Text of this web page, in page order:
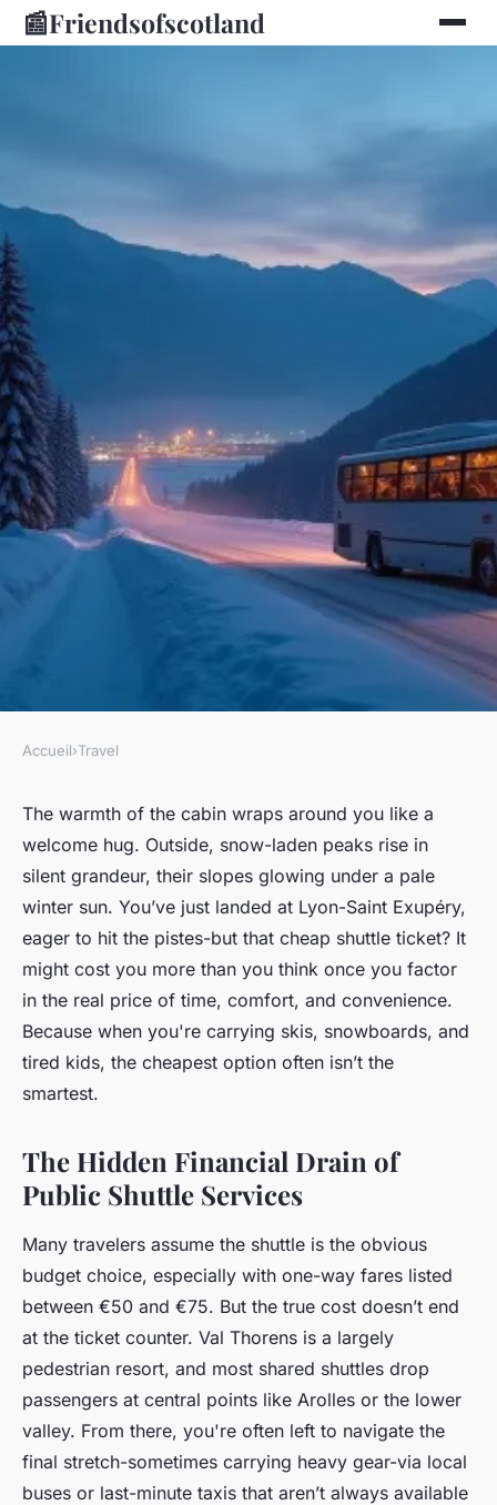
📰Friendsofscotland
Why shuttle services from
Lyon airport to Val Thorens
may not save you money
Virgil•15/06/2026 08:01•6 min de lecture
Accueil›Travel
The warmth of the cabin wraps around you like a
welcome hug. Outside, snow-laden peaks rise in
silent grandeur, their slopes glowing under a pale
winter sun. You’ve just landed at Lyon-Saint Exupéry,
eager to hit the pistes-but that cheap shuttle ticket? It
might cost you more than you think once you factor
in the real price of time, comfort, and convenience.
Because when you're carrying skis, snowboards, and
tired kids, the cheapest option often isn’t the
smartest.
The Hidden Financial Drain of
Public Shuttle Services
Many travelers assume the shuttle is the obvious
budget choice, especially with one-way fares listed
between €50 and €75. But the true cost doesn’t end
at the ticket counter. Val Thorens is a largely
pedestrian resort, and most shared shuttles drop
passengers at central points like Arolles or the lower
valley. From there, you're often left to navigate the
final stretch-sometimes carrying heavy gear-via local
buses or last-minute taxis that aren’t always available